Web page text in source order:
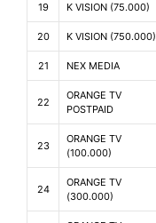
19 K VISION (75.000)
20 K VISION (750.000)
21 NEX MEDIA
22
ORANGE TV
POSTPAID
23
ORANGE TV
(100.000)
24
ORANGE TV
(300.000)